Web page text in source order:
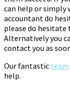
can help or simply
accountant do
please do hesitate
Alternatively you
contact you as
Our fantastic team
help.